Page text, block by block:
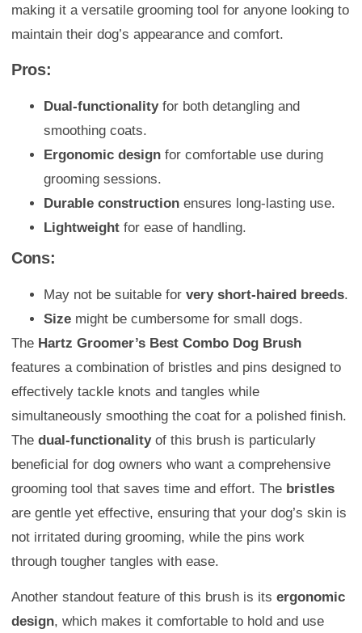
making it a versatile grooming tool for anyone looking to
maintain their dog’s appearance and comfort.
Pros:
Dual-functionalityfor both detangling and
smoothing coats.
Ergonomic design for comfortable use during
grooming sessions.
Durable construction ensures long-lasting use.
Lightweight for ease of handling.
Cons:
May not be suitable for very short-haired breeds.
Size might be cumbersome for small dogs.
The Hartz Groomer’s Best Combo Dog Brush
features a combination of bristles and pins designed to
effectively tackle knots and tangles while
simultaneously smoothing the coat for a polished finish.
The dual-functionalityof this brush is particularly
beneficial for dog owners who want a comprehensive
grooming tool that saves time and effort. The bristles
are gentle yet effective, ensuring that your dog’s skin is
not irritated during grooming, while the pins work
through tougher tangles with ease.
Another standout feature of this brush is its ergonomic
design, which makes it comfortable to hold and use